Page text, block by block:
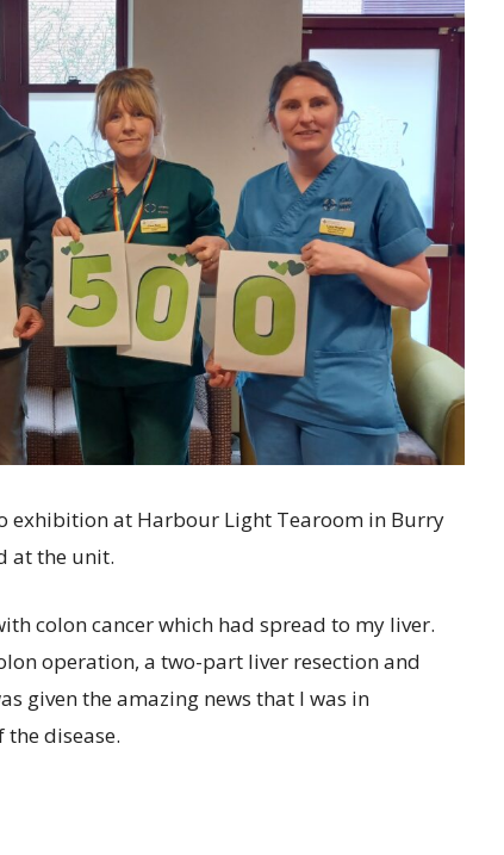
exhibition at Harbour Light Tearoom in Burry
at the unit.
colon cancer which had spread to my liver.
operation, a two-part liver resection and
given the amazing news that I was in
the disease.